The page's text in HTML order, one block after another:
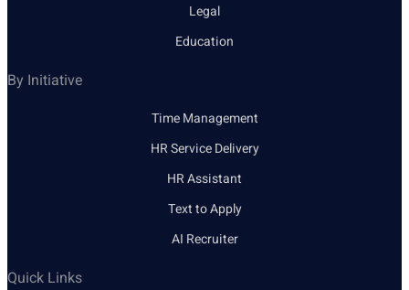
Legal
Education
By Initiative
Time Management
HR Service Delivery
HR Assistant
Text to Apply
AI Recruiter
Quick Links